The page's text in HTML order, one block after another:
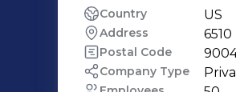
Country US
Address
Postal Code
Company Type